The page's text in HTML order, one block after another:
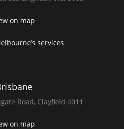
on map
services
Road, Clayfield 4011
on map